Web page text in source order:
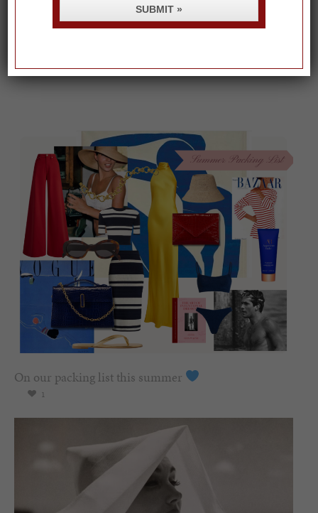
RECENT POSTS
On our packing list this summer
1
SUBMIT »